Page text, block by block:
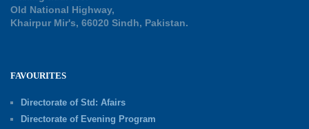
Old National Highway,
Khairpur Mir's, 66020 Sindh, Pakistan.
FAVOURITES
Directorate of Std: Afairs
Directorate of Evening Program